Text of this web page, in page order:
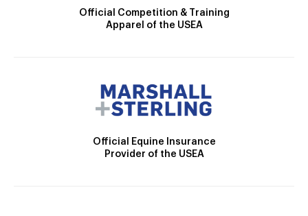
Official Competition & Training
Apparel of the USEA
Official Equine Insurance
Provider of the USEA